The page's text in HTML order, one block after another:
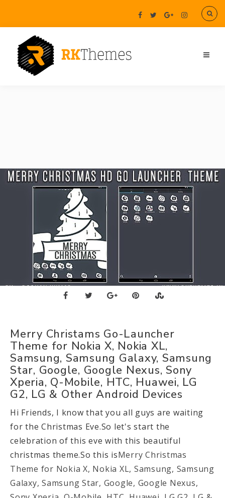
Merry Christams Go-Launcher
Theme for Nokia X, Nokia XL,
Samsung, Samsung Galaxy, Samsung
Star, Google, Google Nexus, Sony
Xperia, Q-Mobile, HTC, Huawei, LG
G2, LG & Other Android Devices
Hi Friends, I know that you all guys are waiting
for the Christmas Eve.So let's start the
celebration of this eve with this beautiful
christmas theme.So this isMerry Christmas
Theme for Nokia X, Nokia XL, Samsung, Samsung
Galaxy, Samsung Star, Google, Google Nexus,